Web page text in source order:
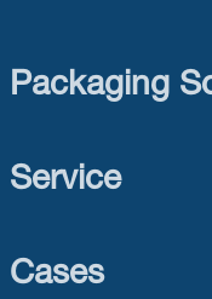
Packaging
Service
Cases